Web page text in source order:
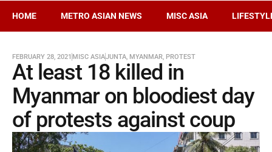
HOME METRO ASIAN NEWS MISC ASIA
FEBRUARY 28, 2021 MISC ASIAJUNTA, MYANMAR, PROTEST
At least 18 killed in
Myanmar on bloodiest day
of protests against coup